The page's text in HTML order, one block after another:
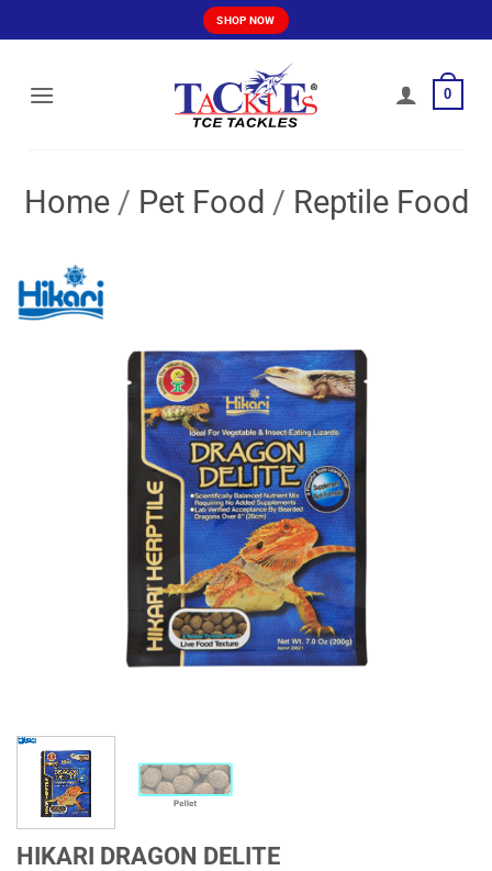
to
SHOP NOW
0
Home / Pet Food / Reptile Food
HIKARI DRAGON DELITE